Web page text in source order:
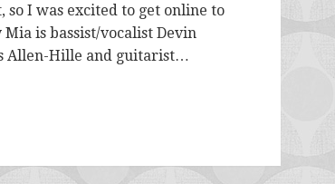
I was excited to get online to
is bassist/vocalist Devin
Allen-Hille and guitarist…